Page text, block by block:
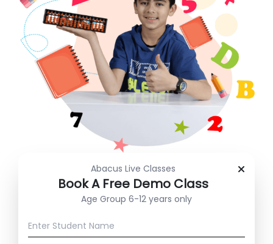
Abacus Live Classes
⁠Book A Free Demo Class
Age Group 6-12 years only